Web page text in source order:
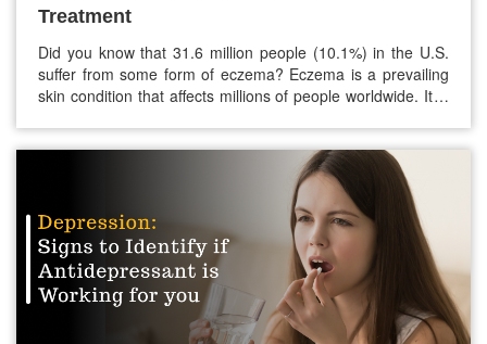
Treatment
Did you know that 31.6 million people (10.1%) in the U.S.
suffer from some form of eczema? Eczema is a prevailing
skin condition that affects millions of people worldwide. It is
However, many may not be aware of…